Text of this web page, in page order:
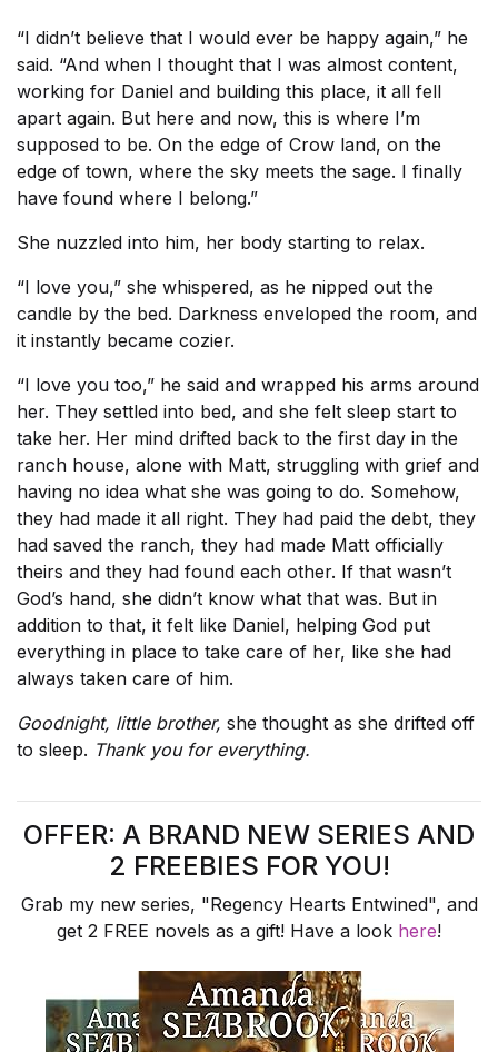
“I didn’t believe that I would ever be happy again,” he
said. “And when I thought that I was almost content,
working for Daniel and building this place, it all fell
apart again. But here and now, this is where I’m
supposed to be. On the edge of Crow land, on the
edge of town, where the sky meets the sage. I finally
have found where I belong.”
She nuzzled into him, her body starting to relax.
“I love you,” she whispered, as he nipped out the
candle by the bed. Darkness enveloped the room, and
it instantly became cozier.
“I love you too,” he said and wrapped his arms around
her. They settled into bed, and she felt sleep start to
take her. Her mind drifted back to the first day in the
ranch house, alone with Matt, struggling with grief and
having no idea what she was going to do. Somehow,
they had made it all right. They had paid the debt, they
had saved the ranch, they had made Matt officially
theirs and they had found each other. If that wasn’t
God’s hand, she didn’t know what that was. But in
addition to that, it felt like Daniel, helping God put
everything in place to take care of her, like she had
always taken care of him.
Goodnight, little brother, she thought as she drifted off
to sleep. Thank you for everything.
OFFER: A BRAND NEW SERIES AND
2 FREEBIES FOR YOU!
Grab my new series, "Regency Hearts Entwined", and
get 2 FREE novels as a gift! Have a look here!